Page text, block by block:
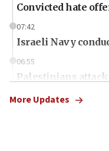
Convicted hate
07:42
Israeli Navy
06:55
Palestinians
More Updates